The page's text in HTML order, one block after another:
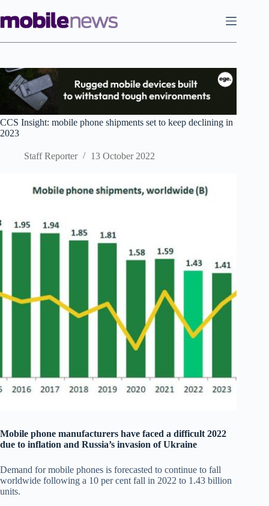
to
content
CCS Insight: mobile phone shipments set to keep declining in
2023
Staff Reporter 13 October 2022
Mobile phone manufacturers have faced a difficult 2022
due to inflation and Russia’s invasion of Ukraine
Demand for mobile phones is forecasted to continue to fall
worldwide following a 10 per cent fall in 2022 to 1.43 billion
units.